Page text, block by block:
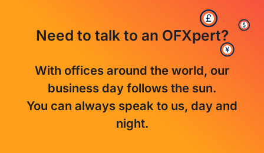
Need to talk to an OFXpert?
With offices around the world, our
business day follows the sun.
You can always speak to us, day and
night.